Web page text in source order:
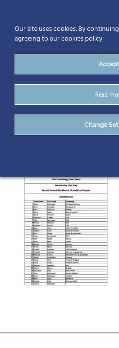
Our site uses cookies. By
agreeing to our cookies policy
Accept
Read
Change